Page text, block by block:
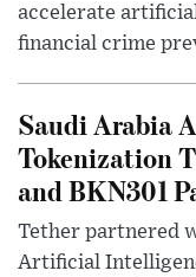
accelerate
financial crime
Saudi Arabia
Tokenization
and BKN301
Tether partnered
Artificial